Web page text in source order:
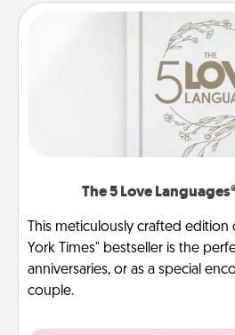
The 5 Love
This meticulously crafted
York Times" bestseller is the
anniversaries, or as a special
couple.